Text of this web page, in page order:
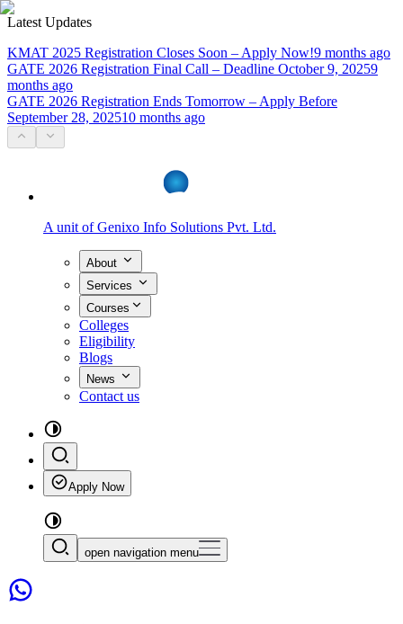
Latest Updates
KMAT 2025 Registration Closes Soon – Apply Now!9 months ago
GATE 2026 Registration Final Call – Deadline October 9, 20259
months ago
GATE 2026 Registration Ends Tomorrow – Apply Before
September 28, 202510 months ago
A unit of Genixo Info Solutions Pvt. Ltd.
About
Services
Courses
Colleges
Eligibility
Blogs
News
Contact us
Apply Now
open navigation menu